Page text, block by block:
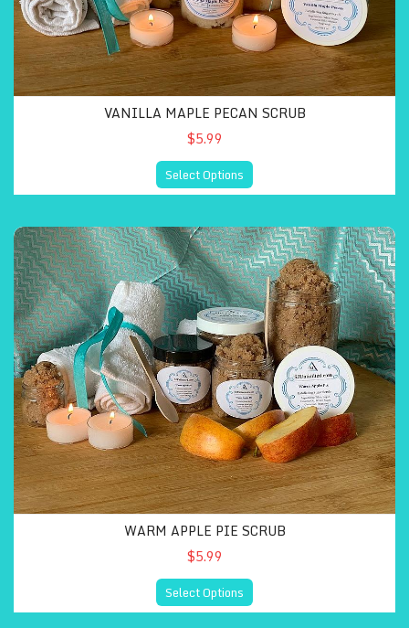
VANILLA MAPLE PECAN SCRUB
$5.99
Select Options
WARM APPLE PIE SCRUB
$5.99
Select Options